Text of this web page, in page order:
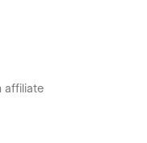
affiliate